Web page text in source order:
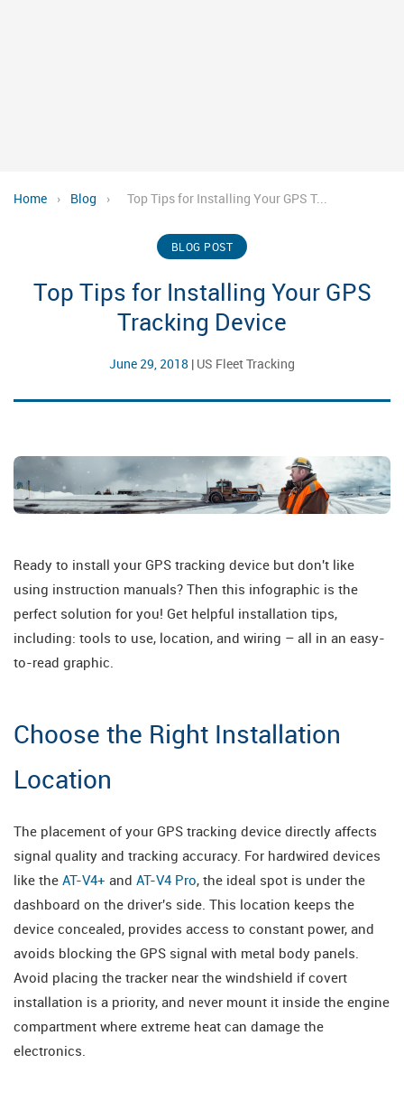
Home › Blog › Top Tips for Installing Your GPS T...
BLOG POST
Top Tips for Installing Your GPS
Tracking Device
June 29, 2018 | US Fleet Tracking
Ready to install your GPS tracking device but don't like
using instruction manuals? Then this infographic is the
perfect solution for you! Get helpful installation tips,
including: tools to use, location, and wiring – all in an easy-
to-read graphic.
Choose the Right Installation
Location
The placement of your GPS tracking device directly affects
signal quality and tracking accuracy. For hardwired devices
like the AT-V4+ and AT-V4 Pro, the ideal spot is under the
dashboard on the driver's side. This location keeps the
device concealed, provides access to constant power, and
avoids blocking the GPS signal with metal body panels.
Avoid placing the tracker near the windshield if covert
installation is a priority, and never mount it inside the engine
compartment where extreme heat can damage the
electronics.